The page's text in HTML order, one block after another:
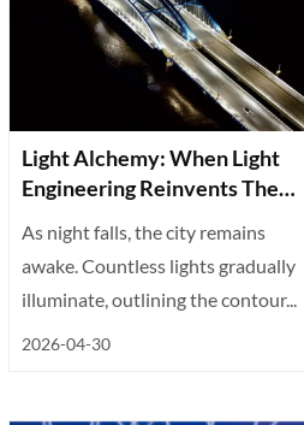
Light Alchemy: When Light
Engineering Reinvents The
As night falls, the city remains
awake. Countless lights gradually
illuminate, outlining the contour...
2026-04-30